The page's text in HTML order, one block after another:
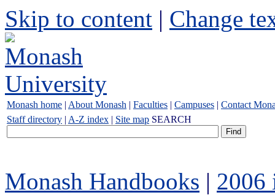
Skip to content | Change
Monash home | About Monash | Faculties | Campuses | Contact
Staff directory | A-Z index | Site map SEARCH
Monash Handbooks | 2006